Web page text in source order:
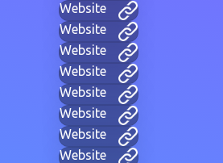
Website
Website
Website
Website
Website
Website
Website
Website